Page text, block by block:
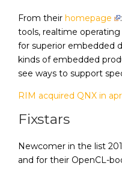
From their homepage
tools, realtime
for superior embedded
kinds of embedded
see ways to support
RIM acquired QNX in
Fixstars
Newcomer in the list
and for their OpenCL-